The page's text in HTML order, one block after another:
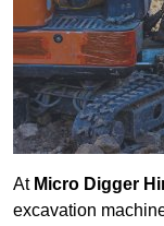
At Micro Digger
excavation